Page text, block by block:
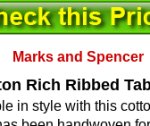
Marks and Spencer
Rich Ribbed
in style with this